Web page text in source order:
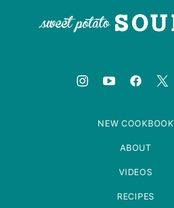
Potato
NEW COOKBOOK
ABOUT
VIDEOS
RECIPES